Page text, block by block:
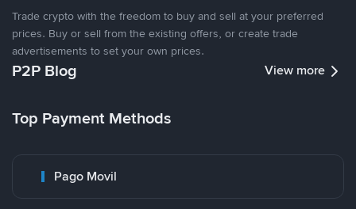
Trade crypto with the freedom to buy and sell at your preferred
prices. Buy or sell from the existing offers, or create trade
advertisements to set your own prices.
P2P Blog View more
Top Payment Methods
Pago Movil